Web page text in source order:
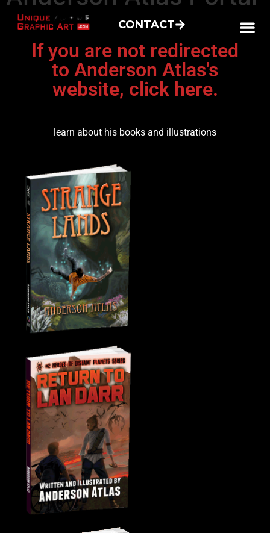
CONTACT
If you are not redirected
to Anderson Atlas's
website, click here.
learn about his books and illustrations